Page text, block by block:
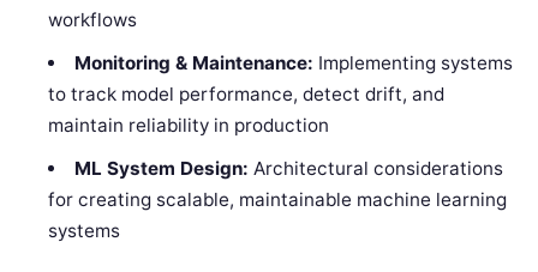
workflows
Monitoring & Maintenance: Implementing systems
to track model performance, detect drift, and
maintain reliability in production
ML System Design: Architectural considerations
for creating scalable, maintainable machine learning
systems